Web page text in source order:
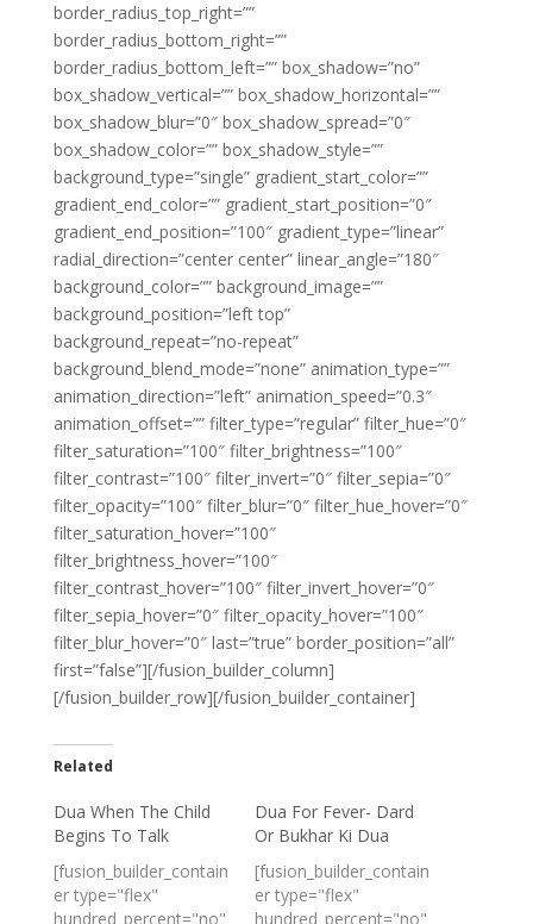
border_radius_top_right=””
border_radius_bottom_right=””
border_radius_bottom_left=”” box_shadow=”no”
box_shadow_vertical=”” box_shadow_horizontal=””
box_shadow_blur=”0″ box_shadow_spread=”0″
box_shadow_color=”” box_shadow_style=””
background_type=”single” gradient_start_color=””
gradient_end_color=”” gradient_start_position=”0″
gradient_end_position=”100″ gradient_type=”linear”
radial_direction=”center center” linear_angle=”180″
background_color=”” background_image=””
background_position=”left top”
background_repeat=”no-repeat”
background_blend_mode=”none” animation_type=””
animation_direction=”left” animation_speed=”0.3″
animation_offset=”” filter_type=”regular” filter_hue=”0″
filter_saturation=”100″ filter_brightness=”100″
filter_contrast=”100″ filter_invert=”0″ filter_sepia=”0″
filter_opacity=”100″ filter_blur=”0″ filter_hue_hover=”0″
filter_saturation_hover=”100″
filter_brightness_hover=”100″
filter_contrast_hover=”100″ filter_invert_hover=”0″
filter_sepia_hover=”0″ filter_opacity_hover=”100″
filter_blur_hover=”0″ last=”true” border_position=”all”
first=”false”][/fusion_builder_column]
[/fusion_builder_row][/fusion_builder_container]
Related
Dua When The Child
Begins To Talk
[fusion_builder_contain
er type="flex"
hundred_percent="no"
Dua For Fever- Dard
Or Bukhar Ki Dua
[fusion_builder_contain
er type="flex"
hundred_percent="no"